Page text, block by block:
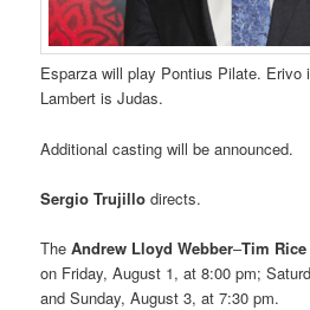
Esparza will play Pontius Pilate. Erivo
Lambert is Judas.
Additional casting will be announced.
Sergio Trujillo directs.
TheAndrew Lloyd Webber–Tim Rice
on Friday, August 1, at 8:00 pm;
and Sunday, August 3, at 7:30 pm.